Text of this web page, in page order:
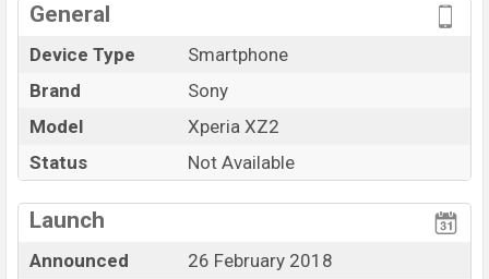
comes with a non-removable Li-Ion (Lithium Ion) 3180
mAh battery. Are you looking for the latest
General
Device Type
Smartphone
Brand
Sony
Model
Xperia XZ2
Status
Not Available
Launch
Announced
26 February 2018